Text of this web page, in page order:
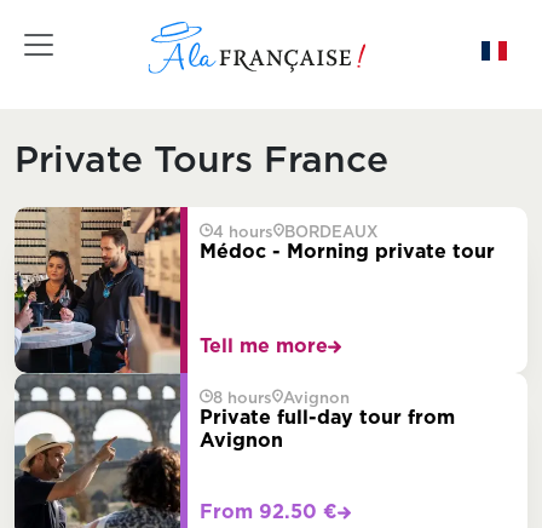
Toggle navigation
Private Tours France
4 hours BORDEAUX
Médoc - Morning private tour
Tell me more
8 hours Avignon
Private full-day tour from
Avignon
From 92.50 €